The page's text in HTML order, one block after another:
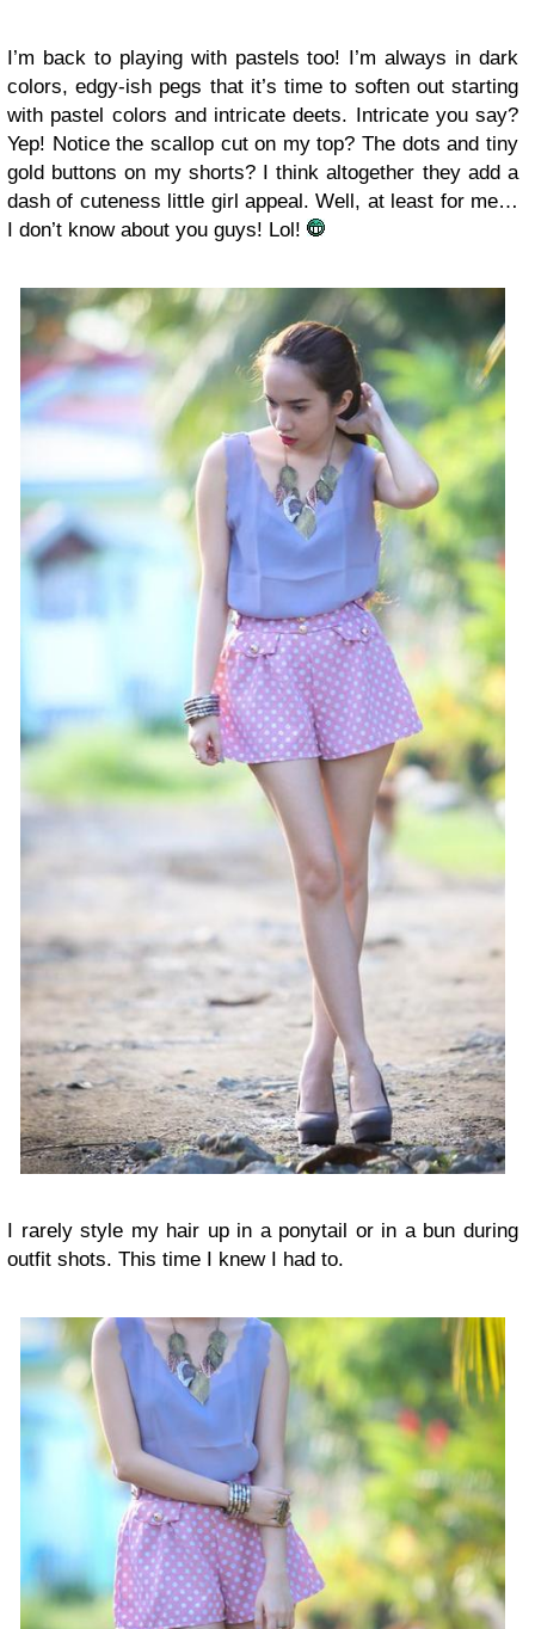
I’m back to playing with pastels too! I’m always in dark
colors, edgy-ish pegs that it’s time to soften out starting
with pastel colors and intricate deets. Intricate you say?
Yep! Notice the scallop cut on my top? The dots and tiny
gold buttons on my shorts? I think altogether they add a
dash of cuteness little girl appeal. Well, at least for me…
I don’t know about you guys! Lol!
I rarely style my hair up in a ponytail or in a bun during
outfit shots. This time I knew I had to.